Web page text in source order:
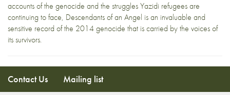
accounts of the genocide and the struggles Yazidi refugees are
continuing to face, Descendants of an Angel is an invaluable and
sensitive record of the 2014 genocide that is carried by the voices of
its survivors.
Contact Us Mailing list